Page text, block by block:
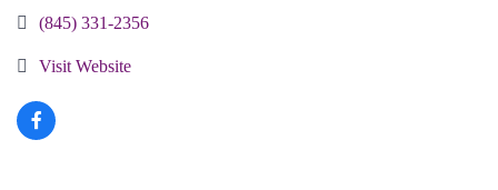
(845) 331-2356
Visit Website